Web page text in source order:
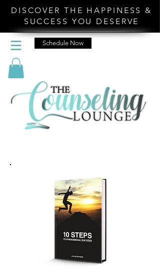
DISCOVER THE HAPPINESS &
SUCCESS YOU DESERVE
Schedule Now